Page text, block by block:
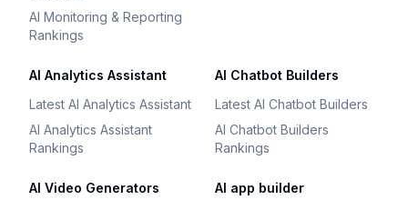
AI Monitoring & Reporting
Rankings
AI Analytics Assistant
Latest AI Analytics Assistant
AI Analytics Assistant
Rankings
AI Chatbot Builders
Latest AI Chatbot Builders
AI Chatbot Builders
Rankings
AI Video Generators
AI app builder